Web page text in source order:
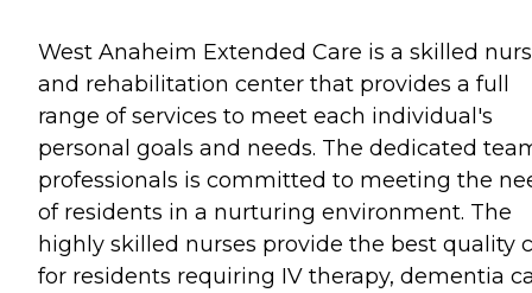
West Anaheim Extended Care is a skilled
and rehabilitation center that provides a full
range of services to meet each individual's
personal goals and needs. The dedicated
professionals is committed to meeting the
of residents in a nurturing environment. The
highly skilled nurses provide the best quality
for residents requiring IV therapy, dementia